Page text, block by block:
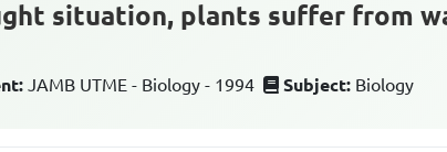
situation, plants suffer from
JAMB UTME - Biology - 1994 Subject: Biology